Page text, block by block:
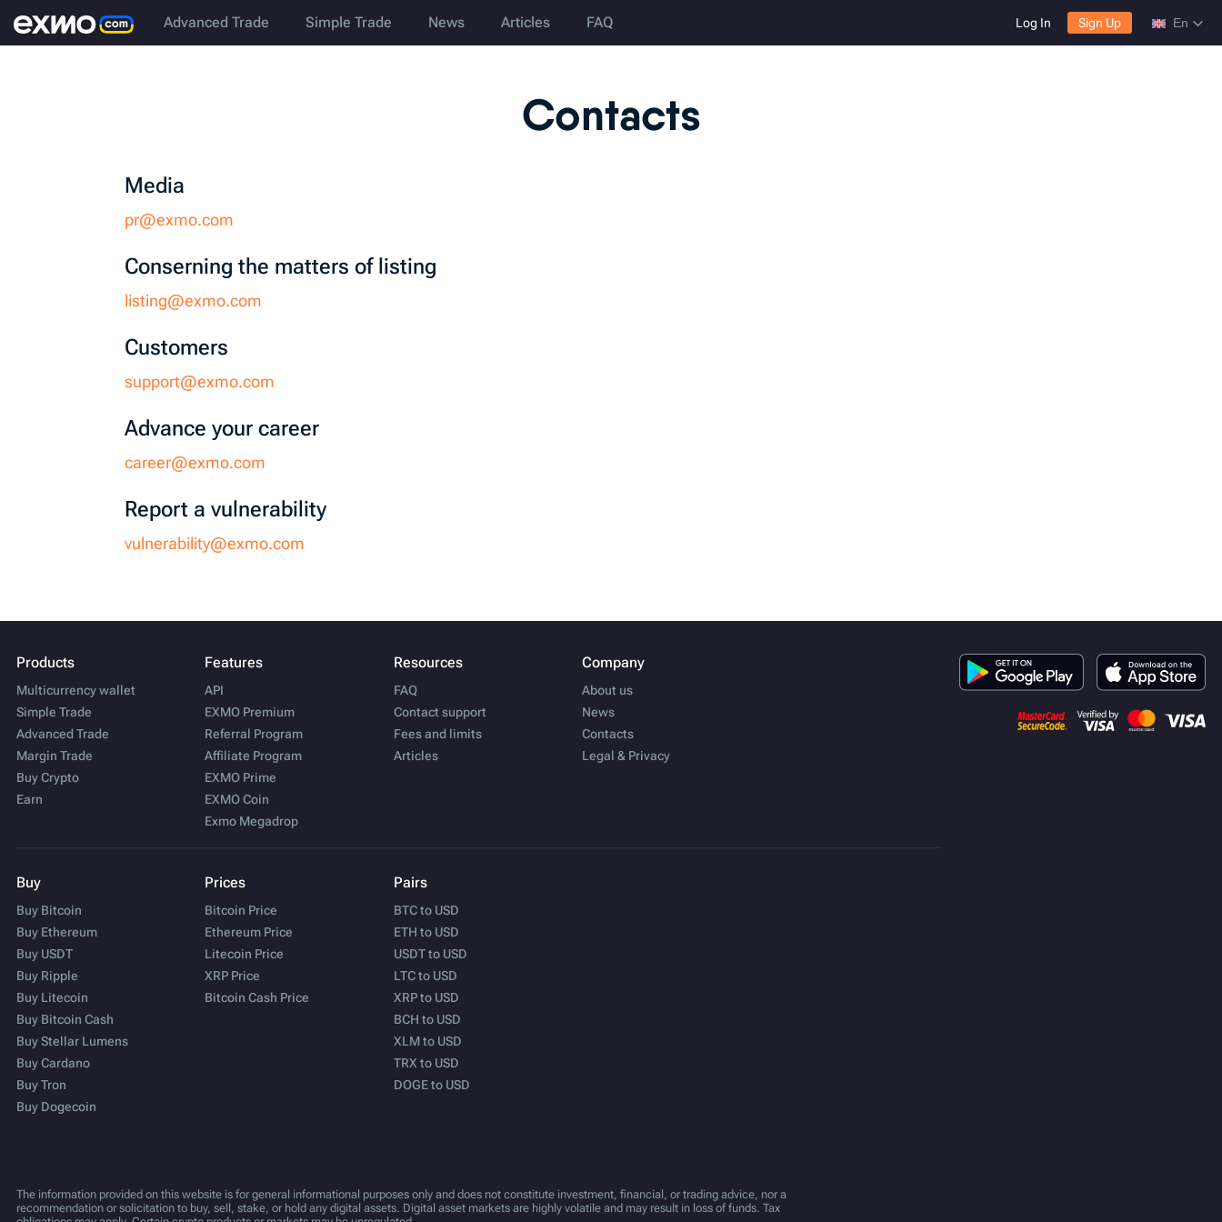
Advanced Trade Simple Trade News Articles FAQ Log In Sign Up En
Contacts
Media
pr@exmo.com
Сonserning the matters of listing
listing@exmo.com
Customers
support@exmo.com
Advance your career
career@exmo.com
Report a vulnerability
vulnerability@exmo.com
Products
Multicurrency wallet
Simple Trade
Advanced Trade
Margin Trade
Buy Crypto
Earn
Features
API
EXMO Premium
Referral Program
Affiliate Program
EXMO Prime
EXMO Coin
Exmo Megadrop
Resources
FAQ
Contact support
Fees and limits
Articles
Company
About us
News
Contacts
Legal & Privacy
Buy
Buy Bitcoin
Buy Ethereum
Buy USDT
Buy Ripple
Buy Litecoin
Buy Bitcoin Cash
Buy Stellar Lumens
Buy Cardano
Buy Tron
Buy Dogecoin
Prices
Bitcoin Price
Ethereum Price
Litecoin Price
XRP Price
Bitcoin Cash Price
Pairs
BTC to USD
ETH to USD
USDT to USD
LTC to USD
XRP to USD
BCH to USD
XLM to USD
TRX to USD
DOGE to USD
The information provided on this website is for general informational purposes only and does not constitute investment, financial, or trading advice, nor a
recommendation or solicitation to buy, sell, stake, or hold any digital assets. Digital asset markets are highly volatile and may result in loss of funds. Tax